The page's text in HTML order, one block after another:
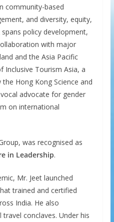
community-based
and diversity, equity,
policy development,
with major
and the Asia Pacific
Inclusive Tourism Asia, a
Hong Kong Science and
advocate for gender
on international
was recognised as
in Leadership.
Mr. Jeet launched
trained and certified
India. He also
travel conclaves. Under his